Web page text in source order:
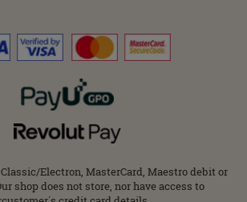
Electron, MasterCard, Maestro debit or
shop does not store, nor have access to